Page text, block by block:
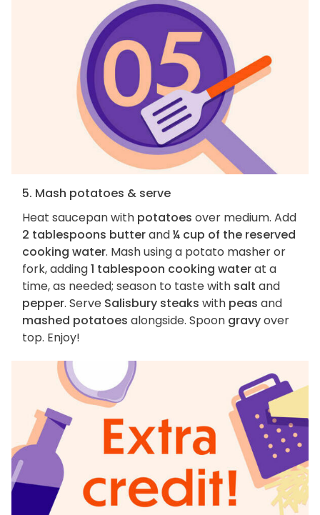
5. Mash potatoes & serve
Heat saucepan with potatoes over medium. Add
2 tablespoons butterand¼ cup of the reserved
cooking water. Mash using a potato masher or
fork, adding1 tablespoon cooking waterat a
time, as needed; season to taste with salt and
pepper. Serve Salisbury steaks with peas and
mashed potatoes alongside. Spoon gravyover
top. Enjoy!